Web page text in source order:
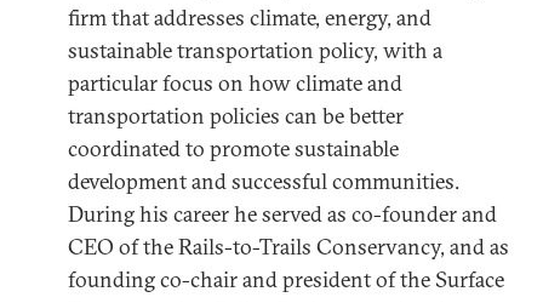
firm that addresses climate, energy, and
sustainable transportation policy, with a
particular focus on how climate and
transportation policies can be better
coordinated to promote sustainable
development and successful communities.
During his career he served as co-founder and
CEO of the Rails-to-Trails Conservancy, and as
founding co-chair and president of the Surface